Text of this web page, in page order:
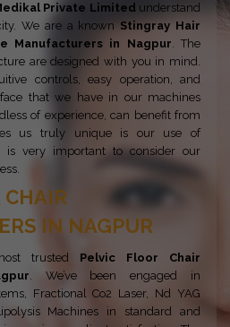
Private Limited understand
We are a known Stingray Hair
Manufacturers in Nagpur. The
are designed with you in mind.
controls, easy operation, and
that we have in our machines
of experience, can benefit from
us truly unique is our use of
is very important to consider our
CHAIR
IN NAGPUR
trusted Pelvic Floor Chair
. We’ve been engaged in
Fractional Co2 Laser, Nd YAG
Machines in standard and